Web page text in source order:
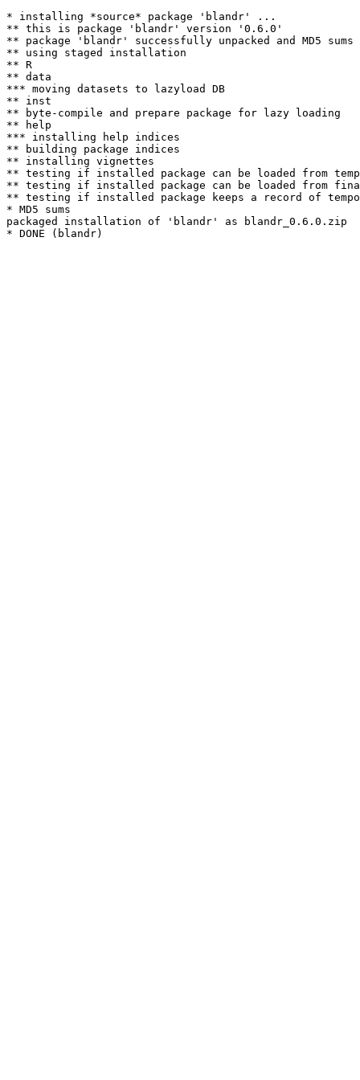
* installing *source* package 'blandr' ...
** this is package 'blandr' version '0.6.0'
** package 'blandr' successfully unpacked and MD5 sums
** using staged installation
** R
** data
*** moving datasets to lazyload DB
** inst
** byte-compile and prepare package for lazy loading
** help
*** installing help indices
** building package indices
** installing vignettes
** testing if installed package can be loaded from
** testing if installed package can be loaded from
** testing if installed package keeps a record of
* MD5 sums
packaged installation of 'blandr' as blandr_0.6.0.zip